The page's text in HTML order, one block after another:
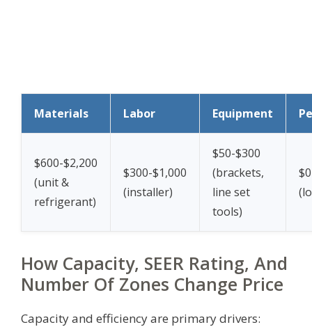
Materials Labor Equipment
$600-$2,200
(unit &
refrigerant)
$300-$1,000
(installer)
$50-$300
(brackets,
line set
tools)
How Capacity, SEER Rating, And
Number Of Zones Change Price
Capacity and efficiency are primary drivers: